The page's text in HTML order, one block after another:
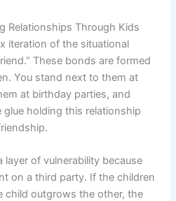
Relationships Through Kids
iteration of the situational
These bonds are formed
You stand next to them at
at birthday parties, and
holding this relationship
of vulnerability because
on a third party. If the children
child outgrows the other, the